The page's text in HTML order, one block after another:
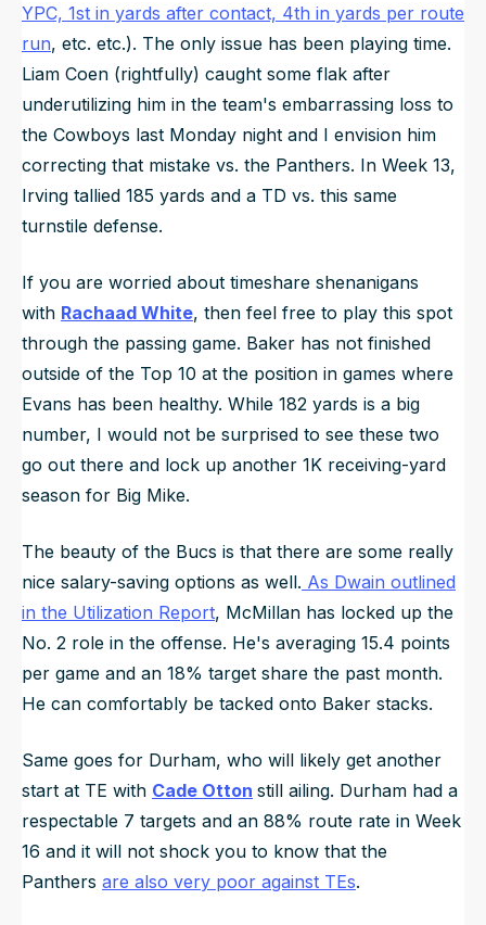
YPC, 1st in yards after contact, 4th in yards per route
run, etc. etc.). The only issue has been playing time.
Liam Coen (rightfully) caught some flak after
underutilizing him in the team's embarrassing loss to
the Cowboys last Monday night and I envision him
correcting that mistake vs. the Panthers. In Week 13,
Irving tallied 185 yards and a TD vs. this same
turnstile defense.
If you are worried about timeshare shenanigans
with Rachaad White, then feel free to play this spot
through the passing game. Baker has not finished
outside of the Top 10 at the position in games where
Evans has been healthy. While 182 yards is a big
number, I would not be surprised to see these two
go out there and lock up another 1K receiving-yard
season for Big Mike.
The beauty of the Bucs is that there are some really
nice salary-saving options as well. As Dwain outlined
in the Utilization Report, McMillan has locked up the
No. 2 role in the offense. He's averaging 15.4 points
per game and an 18% target share the past month.
He can comfortably be tacked onto Baker stacks.
Same goes for Durham, who will likely get another
start at TE with Cade Otton still ailing. Durham had a
respectable 7 targets and an 88% route rate in Week
16 and it will not shock you to know that the
Panthers are also very poor against TEs.